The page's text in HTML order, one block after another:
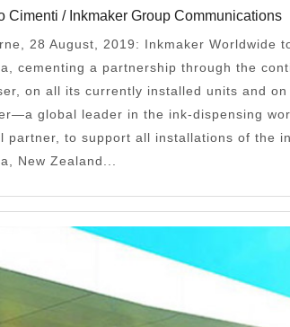
Cimenti / Inkmaker Group Communications
28 August, 2019: Inkmaker Worldwide
cementing a partnership through the
on all its currently installed units and
global leader in the ink-dispensing
partner, to support all installations of the
New Zealand...